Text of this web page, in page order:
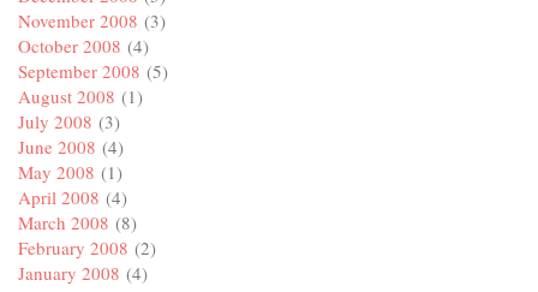
November 2008 (3)
October 2008 (4)
September 2008 (5)
August 2008 (1)
July 2008 (3)
June 2008 (4)
May 2008 (1)
April 2008 (4)
March 2008 (8)
February 2008 (2)
January 2008 (4)